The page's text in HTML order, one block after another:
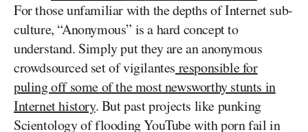
For those unfamiliar with the depths of Internet sub-
culture, “Anonymous” is a hard concept to
understand. Simply put they are an anonymous
crowdsourced set of vigilantes responsible for
puling off some of the most newsworthy stunts in
Internet history. But past projects like punking
Scientology of flooding YouTube with porn fail in